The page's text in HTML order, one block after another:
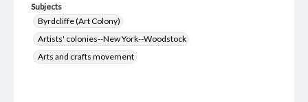
Subjects
Byrdcliffe (Art Colony)
Artists' colonies--New York--Woodstock
Arts and crafts movement